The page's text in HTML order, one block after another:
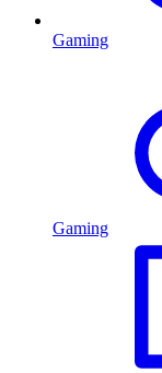
Gaming
Gaming